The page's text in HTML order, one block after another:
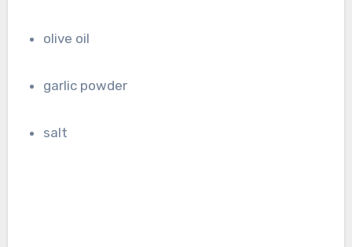
olive oil
garlic powder
salt